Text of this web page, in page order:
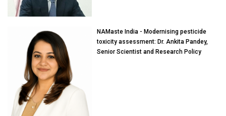
NAMaste India - Modernising pesticide
toxicity assessment: Dr. Ankita Pandey,
Senior Scientist and Research Policy